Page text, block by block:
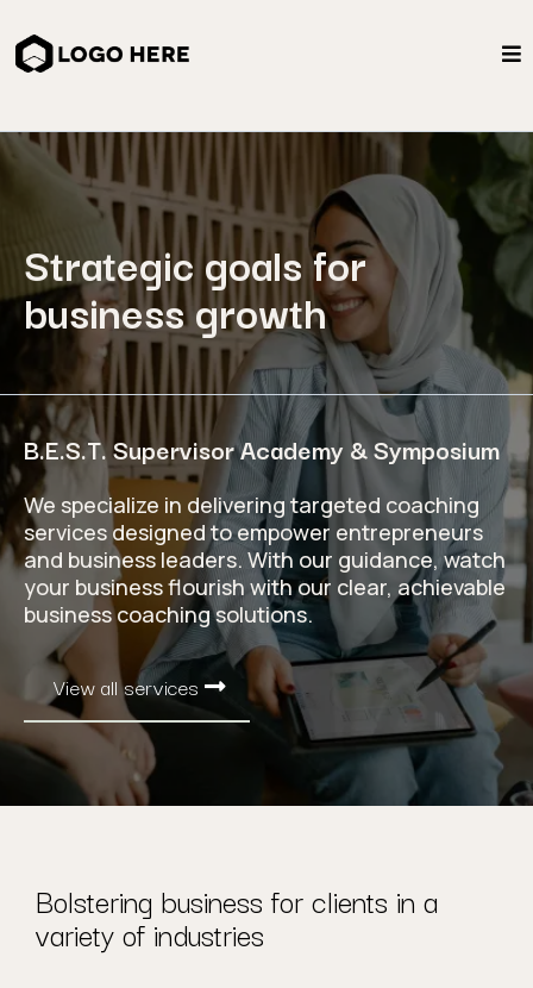
Strategic goals for
business growth
B.E.S.T. Supervisor Academy & Symposium
We specialize in delivering targeted coaching
services designed to empower entrepreneurs
and business leaders. With our guidance, watch
your business flourish with our clear, achievable
business coaching solutions.
View all services
Bolstering business for clients in a
variety of industries